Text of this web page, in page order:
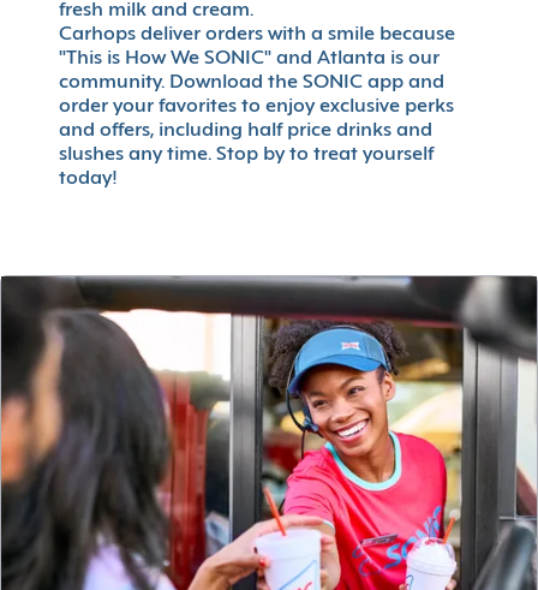
fresh milk and cream.
Carhops deliver orders with a smile because
"This is How We SONIC" and Atlanta is our
community. Download the SONIC app and
order your favorites to enjoy exclusive perks
and offers, including half price drinks and
slushes any time. Stop by to treat yourself
today!